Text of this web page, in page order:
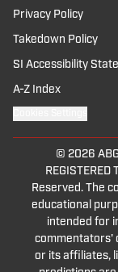
When you expect
How are you?
My bag is deep,
Premier League, I
Man United play
myself some
Versatility, and
Convinced after
I'm good Ale, but
Me too.
Privacy Policy
Takedown Policy
SI Accessibility
A-Z Index
© 2026
REGISTERED
Reserved. The
educational
intended for
commentators'
or its affiliates,